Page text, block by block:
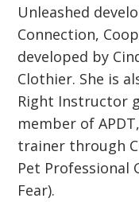
Unleashed
Connection,
developed by
Clothier. She is
Right Instructor
member of
trainer through
Pet Professional
Fear).